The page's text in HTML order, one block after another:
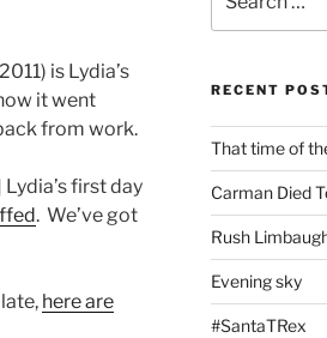
is Lydia’s
it went
from work.
Lydia’s first day
. We’ve got
here are
for:
RECENT
That time of
Carman Died
Rush
Evening sky
#SantaTRex